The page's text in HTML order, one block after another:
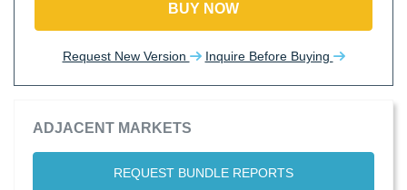
BUY NOW
Request New Version Inquire Before Buying
ADJACENT MARKETS
REQUEST BUNDLE REPORTS